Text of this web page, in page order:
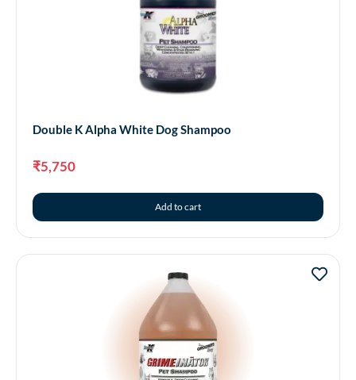
Double K Alpha White Dog Shampoo
₹5,750
Add to cart